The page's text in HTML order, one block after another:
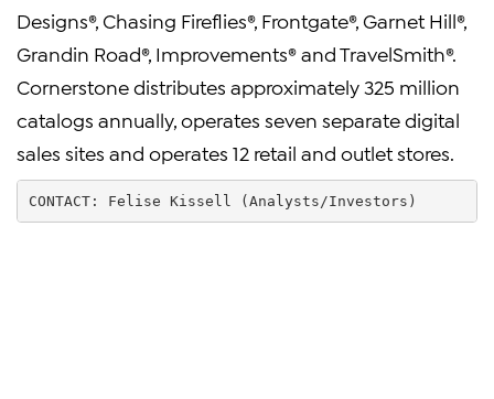
Designs®, Chasing Fireflies®, Frontgate®, Garnet Hill®,
Grandin Road®, Improvements® and TravelSmith®.
Cornerstone distributes approximately 325 million
catalogs annually, operates seven separate digital
sales sites and operates 12 retail and outlet stores.
CONTACT: Felise Kissell (Analysts/